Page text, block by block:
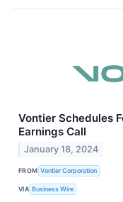
Vontier Schedules
Earnings Call
January 18, 2024
FROM Vontier Corporation
VIA Business Wire